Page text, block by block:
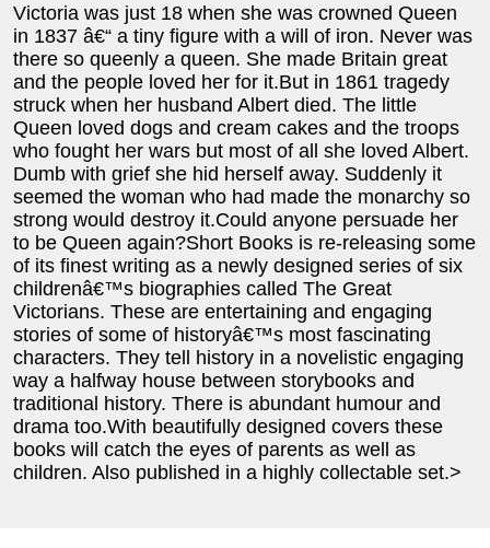
Victoria was just 18 when she was crowned Queen
in 1837 â€“ a tiny figure with a will of iron. Never was
there so queenly a queen. She made Britain great
and the people loved her for it.But in 1861 tragedy
struck when her husband Albert died. The little
Queen loved dogs and cream cakes and the troops
who fought her wars but most of all she loved Albert.
Dumb with grief she hid herself away. Suddenly it
seemed the woman who had made the monarchy so
strong would destroy it.Could anyone persuade her
to be Queen again?Short Books is re-releasing some
of its finest writing as a newly designed series of six
childrenâ€™s biographies called The Great
Victorians. These are entertaining and engaging
stories of some of historyâ€™s most fascinating
characters. They tell history in a novelistic engaging
way a halfway house between storybooks and
traditional history. There is abundant humour and
drama too.With beautifully designed covers these
books will catch the eyes of parents as well as
children. Also published in a highly collectable set.>